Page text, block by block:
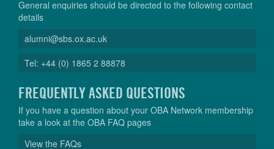
General enquiries should be directed to the following contact
details
alumni@sbs.ox.ac.uk
Tel: +44 (0) 1865 2 88878
FREQUENTLY ASKED QUESTIONS
If you have a question about your OBA Network membership
take a look at the OBA FAQ pages
View the FAQs